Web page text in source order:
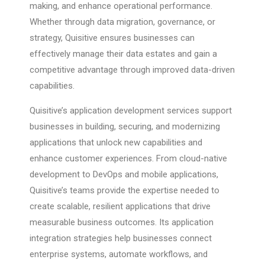
making, and enhance operational performance.
Whether through data migration, governance, or
strategy, Quisitive ensures businesses can
effectively manage their data estates and gain a
competitive advantage through improved data-driven
capabilities.
Quisitive’s application development services support
businesses in building, securing, and modernizing
applications that unlock new capabilities and
enhance customer experiences. From cloud-native
development to DevOps and mobile applications,
Quisitive’s teams provide the expertise needed to
create scalable, resilient applications that drive
measurable business outcomes. Its application
integration strategies help businesses connect
enterprise systems, automate workflows, and